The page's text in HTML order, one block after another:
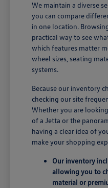
We maintain a diverse
you can compare
in one location.
practical way to see
which features matter
wheel sizes, seating
systems.
Because our inventory
checking our site
Whether you are
of a Jetta or the
having a clear idea of
make your shopping
Our inventory
allowing you to
material or